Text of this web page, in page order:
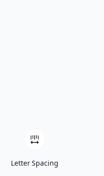
Letter Spacing